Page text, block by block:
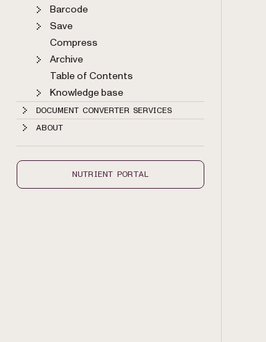
Barcode
Save
Compress
Archive
Table of Contents
Knowledge base
DOCUMENT CONVERTER SERVICES
ABOUT
NUTRIENT PORTAL